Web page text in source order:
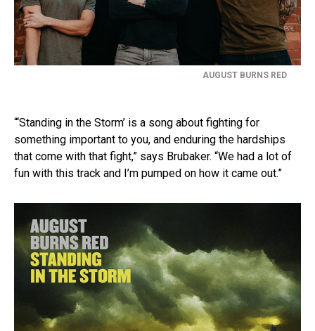
AUGUST BURNS RED
“‘Standing in the Storm’ is a song about fighting for
something important to you, and enduring the hardships
that come with that fight,” says Brubaker. “We had a lot of
fun with this track and I’m pumped on how it came out.”